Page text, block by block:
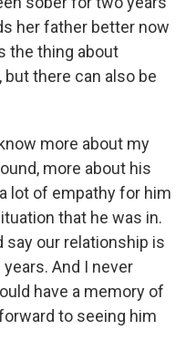
her father better now
the thing about
but there can also be
more about my
more about his
lot of empathy for him
that he was in.
say our relationship is
And I never
have a memory of
to seeing him